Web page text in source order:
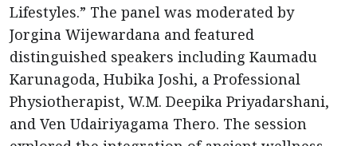
Lifestyles.” The panel was moderated by
Jorgina Wijewardana and featured
distinguished speakers including Kaumadu
Karunagoda, Hubika Joshi, a Professional
Physiotherapist, W.M. Deepika Priyadarshani,
and Ven Udairiyagama Thero. The session